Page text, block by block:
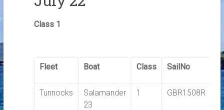
Class 1
Fleet Boat Class SailNo
Tunnocks
Salamander
23
1 GBR1508R